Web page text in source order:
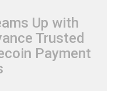
Up with
Trusted
Payment